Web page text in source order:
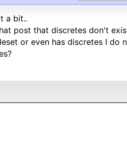
a bit..
post that discretes don't
or even has discretes I do